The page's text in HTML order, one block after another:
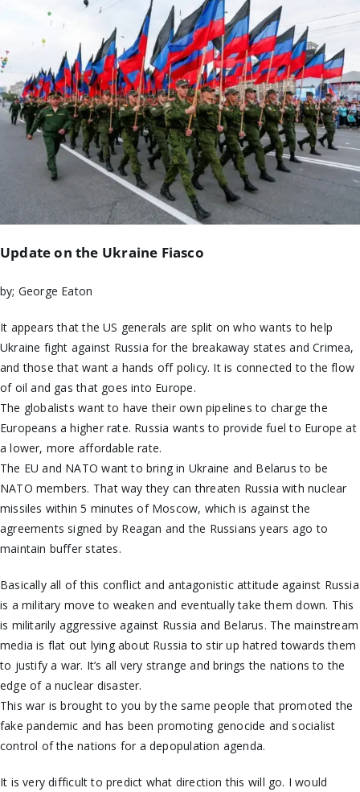
Update on the Ukraine Fiasco
by; George Eaton
It appears that the US generals are split on who wants to help
Ukraine fight against Russia for the breakaway states and Crimea,
and those that want a hands off policy. It is connected to the flow
of oil and gas that goes into Europe.
The globalists want to have their own pipelines to charge the
Europeans a higher rate. Russia wants to provide fuel to Europe at
a lower, more affordable rate.
The EU and NATO want to bring in Ukraine and Belarus to be
NATO members. That way they can threaten Russia with nuclear
missiles within 5 minutes of Moscow, which is against the
agreements signed by Reagan and the Russians years ago to
maintain buffer states.
Basically all of this conflict and antagonistic attitude against Russia
is a military move to weaken and eventually take them down. This
is militarily aggressive against Russia and Belarus. The mainstream
media is flat out lying about Russia to stir up hatred towards them
to justify a war. It’s all very strange and brings the nations to the
edge of a nuclear disaster.
This war is brought to you by the same people that promoted the
fake pandemic and has been promoting genocide and socialist
control of the nations for a depopulation agenda.
It is very difficult to predict what direction this will go. I would